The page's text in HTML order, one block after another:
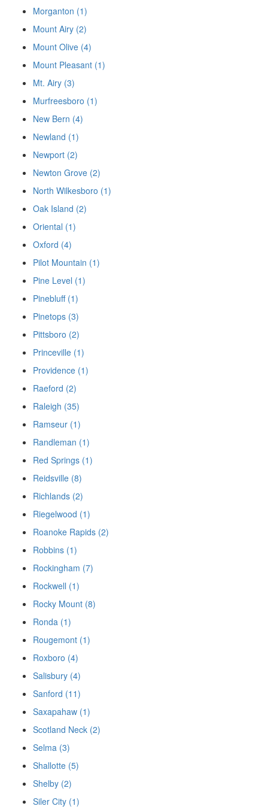
Morganton (1)
Mount Airy (2)
Mount Olive (4)
Mount Pleasant (1)
Mt. Airy (3)
Murfreesboro (1)
New Bern (4)
Newland (1)
Newport (2)
Newton Grove (2)
North Wilkesboro (1)
Oak Island (2)
Oriental (1)
Oxford (4)
Pilot Mountain (1)
Pine Level (1)
Pinebluff (1)
Pinetops (3)
Pittsboro (2)
Princeville (1)
Providence (1)
Raeford (2)
Raleigh (35)
Ramseur (1)
Randleman (1)
Red Springs (1)
Reidsville (8)
Richlands (2)
Riegelwood (1)
Roanoke Rapids (2)
Robbins (1)
Rockingham (7)
Rockwell (1)
Rocky Mount (8)
Ronda (1)
Rougemont (1)
Roxboro (4)
Salisbury (4)
Sanford (11)
Saxapahaw (1)
Scotland Neck (2)
Selma (3)
Shallotte (5)
Shelby (2)
Siler City (1)